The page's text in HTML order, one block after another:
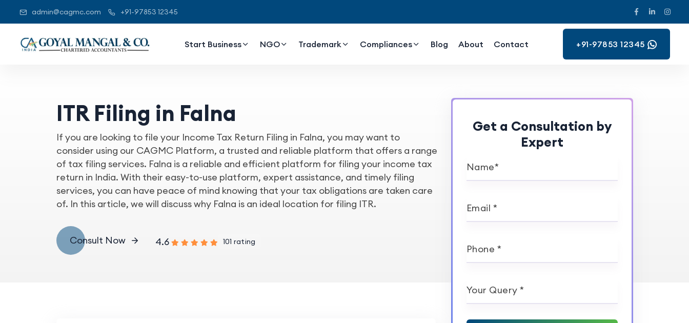
admin@cagmc.com +91-97853 12345
Start Business NGO Trademark Compliances Blog About Contact +91-97853 12345
ITR Filing in Falna
If you are looking to file your Income Tax Return Filing in Falna, you may want to
consider using our CAGMC Platform, a trusted and reliable platform that offers a range
of tax filing services. Falna is a reliable and efficient platform for filing your income tax
return in India. With their easy-to-use platform, expert assistance, and timely filing
services, you can have peace of mind knowing that your tax obligations are taken care
of. In this article, we will discuss why Falna is an ideal location for filing ITR.
Consult Now 4.6 101 rating
Get a Consultation by
Expert
Name*
Email *
Phone *
Your Query *